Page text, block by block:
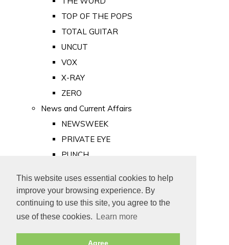
This website uses essential cookies to help
improve your browsing experience. By
continuing to use this site, you agree to the
use of these cookies.
Learn more
Agree
TOP OF THE POPS
TOTAL GUITAR
UNCUT
VOX
X-RAY
ZERO
News and Current Affairs
NEWSWEEK
PRIVATE EYE
PUNCH
Old Newspapers
Royalty
MAJESTY
ROYAL LIFE